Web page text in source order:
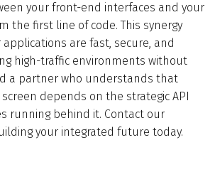
your front-end interfaces and your
the first line of code. This synergy
are fast, secure, and
high-traffic environments without
a partner who understands that
depends on the strategic API
running behind it. Contact our
your integrated future today.